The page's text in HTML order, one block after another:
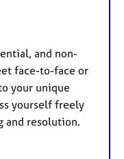
and non-
face-to-face or
your unique
yourself freely
and resolution.